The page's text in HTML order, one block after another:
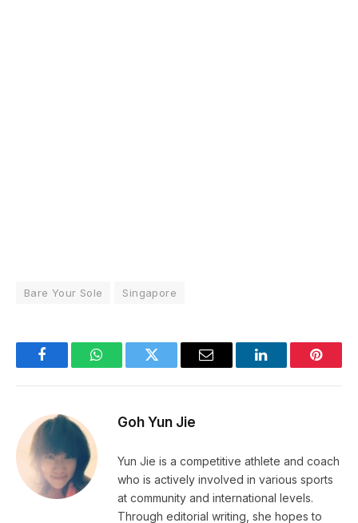
Bare Your Sole Singapore
FacebookWhatsAppTwitter Email LinkedIn
Goh Yun Jie
Yun Jie is a competitive athlete and coach
who is actively involved in various sports
at community and international levels.
Through editorial writing, she hopes to